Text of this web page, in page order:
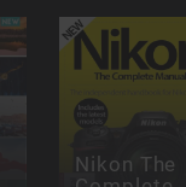
Nikon The